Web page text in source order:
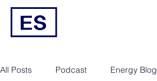
All Posts Podcast Energy Blog